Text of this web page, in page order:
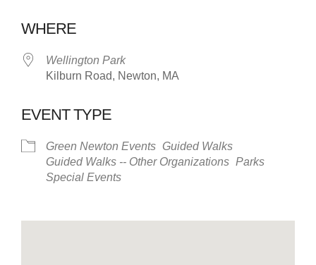
WHERE
Wellington Park
Kilburn Road, Newton, MA
EVENT TYPE
Green Newton Events Guided Walks
Guided Walks -- Other Organizations Parks
Special Events